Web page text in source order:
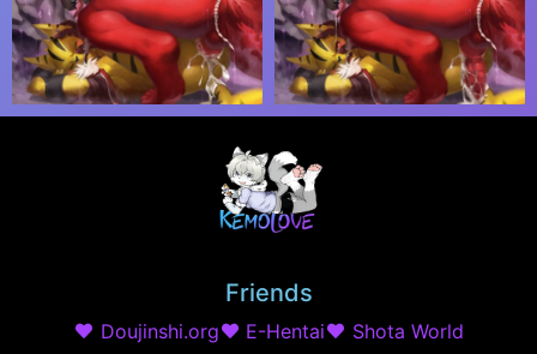
Friends
Doujinshi.org E-Hentai Shota World